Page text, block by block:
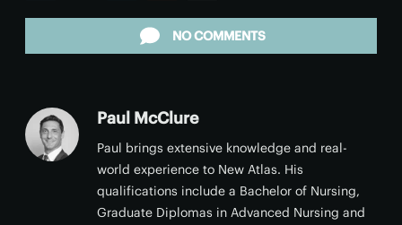
NO COMMENTS
Paul McClure
Paul brings extensive knowledge and real-
world experience to New Atlas. His
qualifications include a Bachelor of Nursing,
Graduate Diplomas in Advanced Nursing and